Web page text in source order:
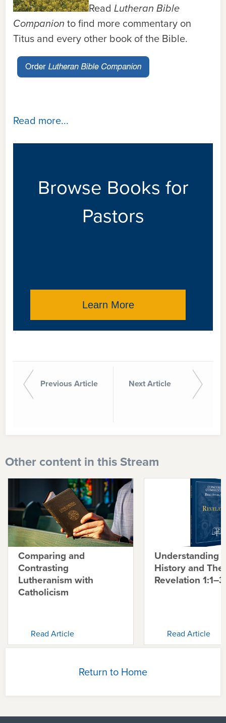
Read Lutheran Bible
Companion to find more commentary on
Titus and every other book of the Bible.
Read more...
Browse Books for
Pastors
Learn More
Previous Article Next Article
Other content in this Stream
Comparing and
Contrasting
Lutheranism with
Catholicism
Read Article
Understanding
History and
Revelation 1:1–3
Read Article
Return to Home